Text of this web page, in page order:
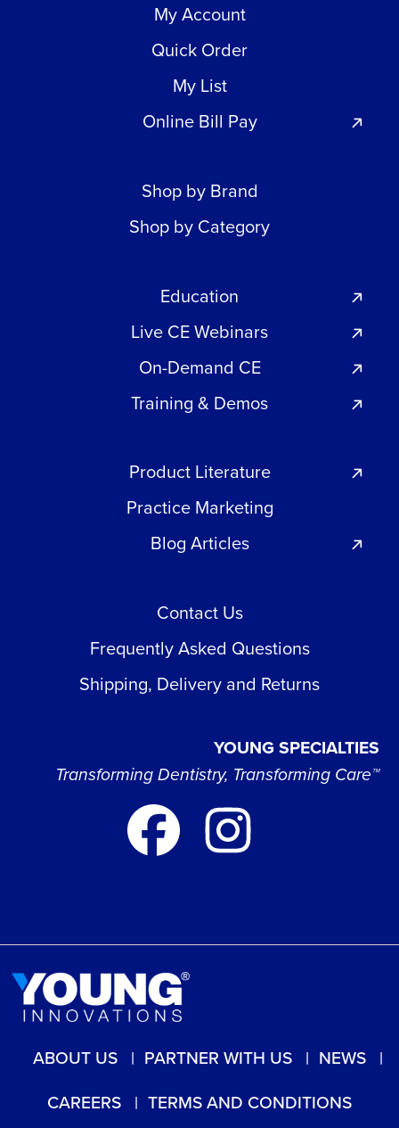
My Account
Quick Order
My List
Online Bill Pay
Shop by Brand
Shop by Category
Education
Live CE Webinars
On-Demand CE
Training & Demos
Product Literature
Practice Marketing
Blog Articles
Contact Us
Frequently Asked Questions
Shipping, Delivery and Returns
YOUNG SPECIALTIES
Transforming Dentistry, Transforming Care™
ABOUT US PARTNER WITH US
NEWS
CAREERS
TERMS AND CONDITIONS